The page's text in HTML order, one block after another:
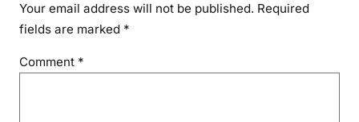
Your email address will not be published. Required
fields are marked *
Comment *